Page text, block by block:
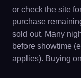
or check the site
purchase
sold out. Many
before showtime
applies). Buying